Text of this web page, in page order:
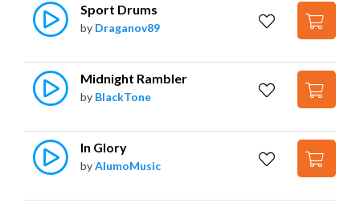
Sport Drums
by Draganov89
Midnight Rambler
by BlackTone
In Glory
byAlumoMusic